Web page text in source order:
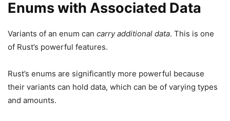
Enums with Associated Data
Variants of an enum can carry additional data. This is one
of Rust’s powerful features.
Rust’s enums are significantly more powerful because
their variants can hold data, which can be of varying types
and amounts.